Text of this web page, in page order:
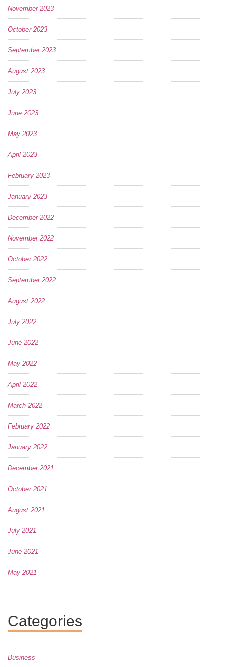
November 2023
October 2023
September 2023
August 2023
July 2023
June 2023
May 2023
April 2023
February 2023
January 2023
December 2022
November 2022
October 2022
September 2022
August 2022
July 2022
June 2022
May 2022
April 2022
March 2022
February 2022
January 2022
December 2021
October 2021
August 2021
July 2021
June 2021
May 2021
Categories
Business